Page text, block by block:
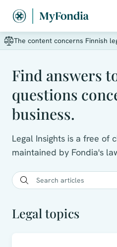
The content concerns Finnish
Find answers
questions
business.
Legal Insights is a free of
maintained by Fondia's
Legal topics